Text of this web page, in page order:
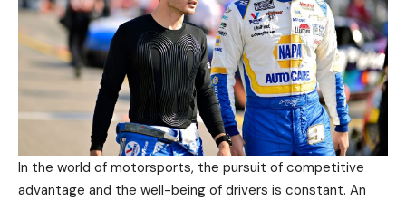
In the world of motorsports, the pursuit of competitive
advantage and the well-being of drivers is constant. An